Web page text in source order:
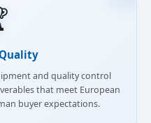
and quality control
that meet European
buyer expectations.